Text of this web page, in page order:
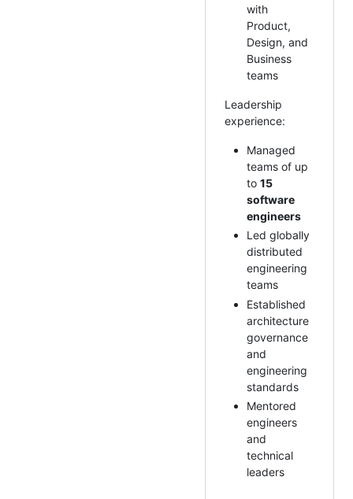
with
Product,
Design, and
Business
teams
Leadership
experience:
Managed
teams of up
to 15
software
engineers
Led globally
distributed
engineering
teams
Established
architecture
governance
and
engineering
standards
Mentored
engineers
and
technical
leaders